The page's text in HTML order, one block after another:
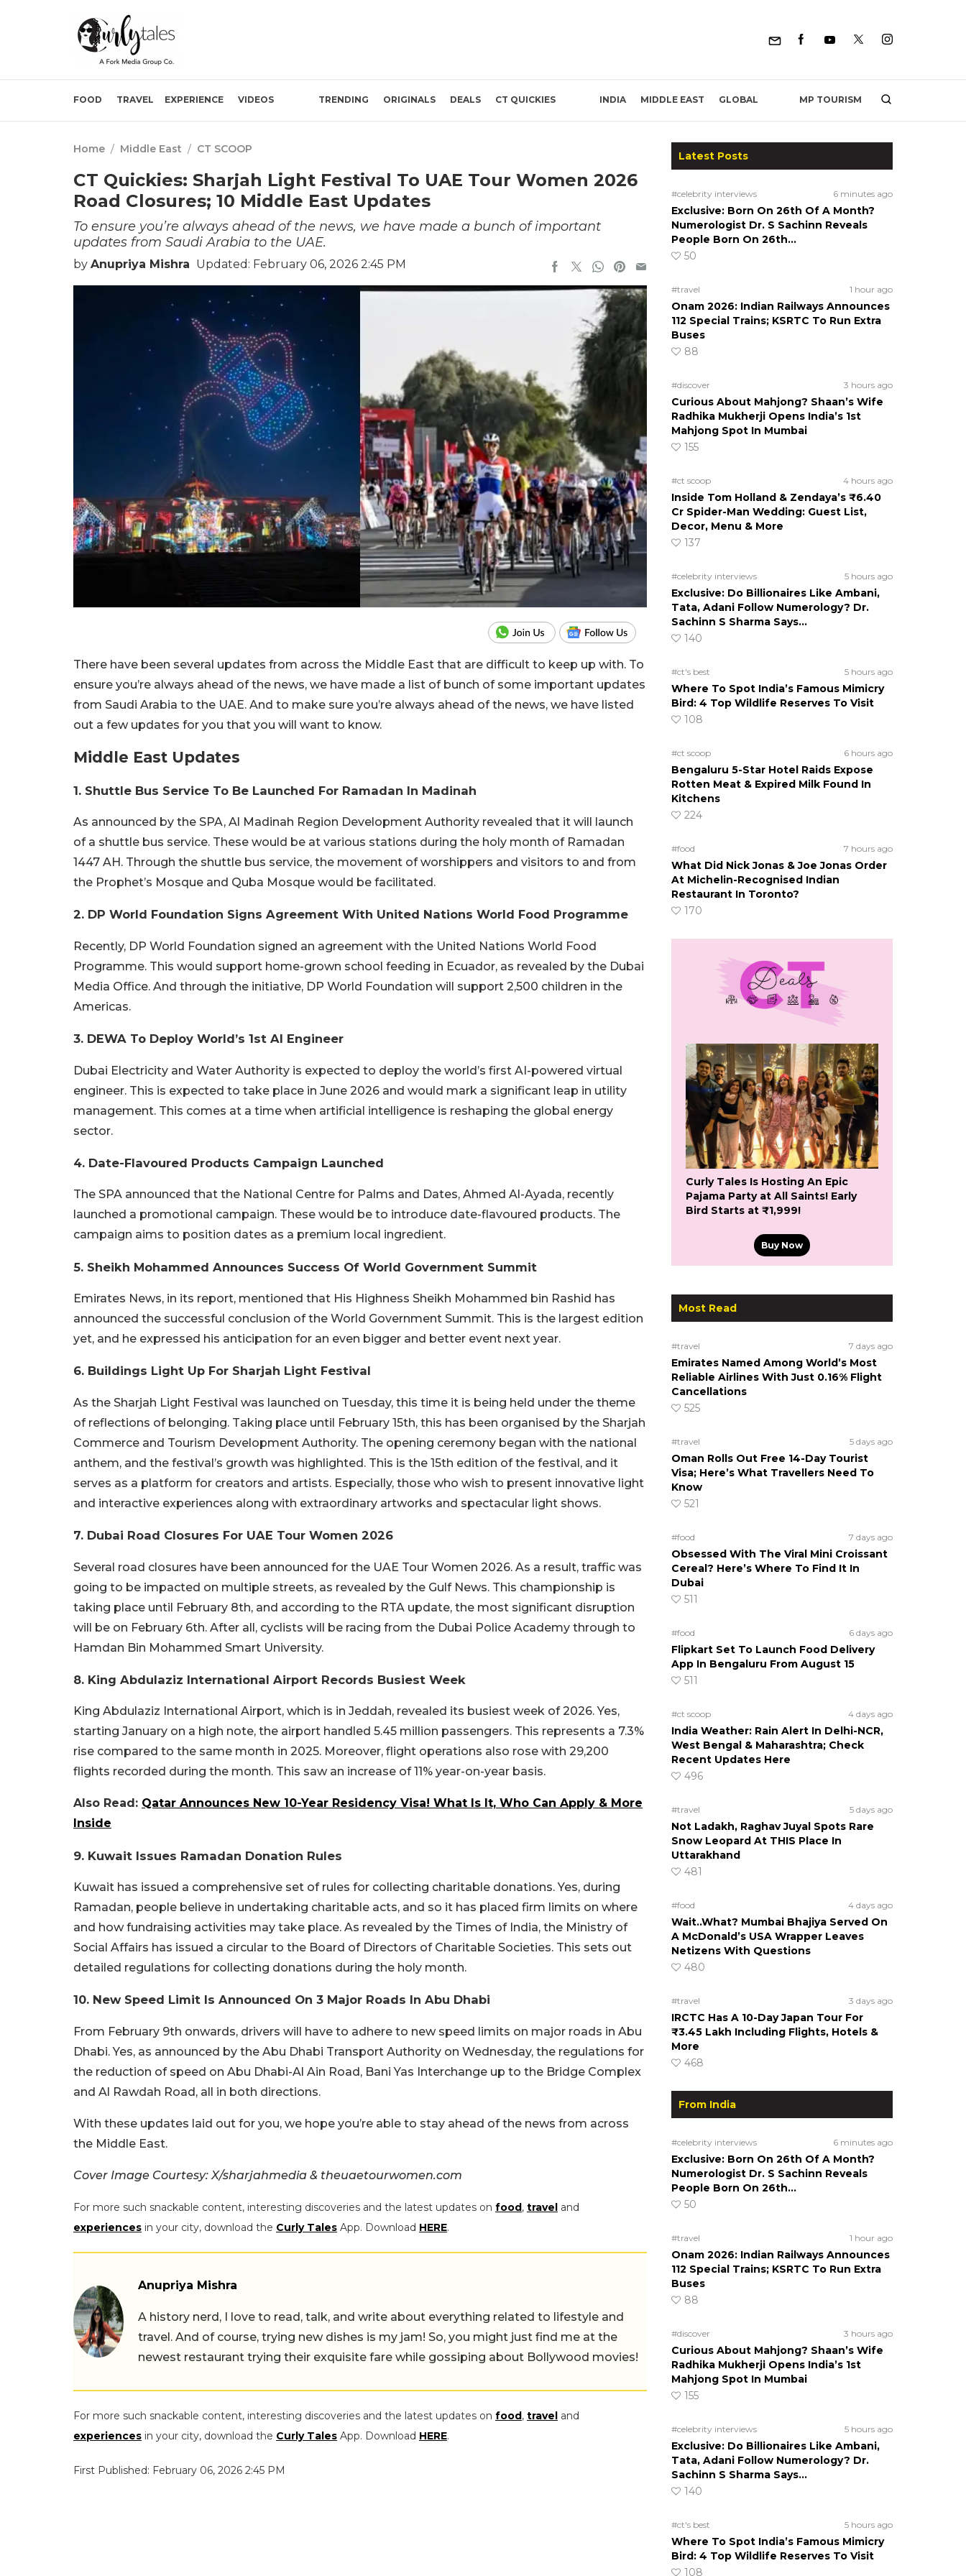
FOOD TRAVEL EXPERIENCE VIDEOS TRENDING ORIGINALS DEALS CT QUICKIES INDIA MIDDLE EAST GLOBAL MP TOURISM
Home / Middle East / CT SCOOP
CT Quickies: Sharjah Light Festival To UAE Tour Women 2026
Road Closures; 10 Middle East Updates
To ensure you’re always ahead of the news, we have made a bunch of important
updates from Saudi Arabia to the UAE.
by Anupriya Mishra Updated: February 06, 2026 2:45 PM
There have been several updates from across the Middle East that are difficult to keep up with. To
ensure you’re always ahead of the news, we have made a list of bunch of some important updates
from Saudi Arabia to the UAE. And to make sure you’re always ahead of the news, we have listed
out a few updates for you that you will want to know.
Middle East Updates
1. Shuttle Bus Service To Be Launched For Ramadan In Madinah
As announced by the SPA, Al Madinah Region Development Authority revealed that it will launch
of a shuttle bus service. These would be at various stations during the holy month of Ramadan
1447 AH. Through the shuttle bus service, the movement of worshippers and visitors to and from
the Prophet’s Mosque and Quba Mosque would be facilitated.
2. DP World Foundation Signs Agreement With United Nations World Food Programme
Recently, DP World Foundation signed an agreement with the United Nations World Food
Programme. This would support home-grown school feeding in Ecuador, as revealed by the Dubai
Media Office. And through the initiative, DP World Foundation will support 2,500 children in the
Americas.
3. DEWA To Deploy World’s 1st AI Engineer
Dubai Electricity and Water Authority is expected to deploy the world’s first AI-powered virtual
engineer. This is expected to take place in June 2026 and would mark a significant leap in utility
management. This comes at a time when artificial intelligence is reshaping the global energy
sector.
4. Date-Flavoured Products Campaign Launched
The SPA announced that the National Centre for Palms and Dates, Ahmed Al-Ayada, recently
launched a promotional campaign. These would be to introduce date-flavoured products. The
campaign aims to position dates as a premium local ingredient.
5. Sheikh Mohammed Announces Success Of World Government Summit
Emirates News, in its report, mentioned that His Highness Sheikh Mohammed bin Rashid has
announced the successful conclusion of the World Government Summit. This is the largest edition
yet, and he expressed his anticipation for an even bigger and better event next year.
6. Buildings Light Up For Sharjah Light Festival
As the Sharjah Light Festival was launched on Tuesday, this time it is being held under the theme
of reflections of belonging. Taking place until February 15th, this has been organised by the Sharjah
Commerce and Tourism Development Authority. The opening ceremony began with the national
anthem, and the festival’s growth was highlighted. This is the 15th edition of the festival, and it
serves as a platform for creators and artists. Especially, those who wish to present innovative light
and interactive experiences along with extraordinary artworks and spectacular light shows.
7. Dubai Road Closures For UAE Tour Women 2026
Several road closures have been announced for the UAE Tour Women 2026. As a result, traffic was
going to be impacted on multiple streets, as revealed by the Gulf News. This championship is
taking place until February 8th, and according to the RTA update, the most significant disruption
will be on February 6th. After all, cyclists will be racing from the Dubai Police Academy through to
Hamdan Bin Mohammed Smart University.
8. King Abdulaziz International Airport Records Busiest Week
King Abdulaziz International Airport, which is in Jeddah, revealed its busiest week of 2026. Yes,
starting January on a high note, the airport handled 5.45 million passengers. This represents a 7.3%
rise compared to the same month in 2025. Moreover, flight operations also rose with 29,200
flights recorded during the month. This saw an increase of 11% year-on-year basis.
Also Read: Qatar Announces New 10-Year Residency Visa! What Is It, Who Can Apply & More
Inside
9. Kuwait Issues Ramadan Donation Rules
Kuwait has issued a comprehensive set of rules for collecting charitable donations. Yes, during
Ramadan, people believe in undertaking charitable acts, and so it has placed firm limits on where
and how fundraising activities may take place. As revealed by the Times of India, the Ministry of
Social Affairs has issued a circular to the Board of Directors of Charitable Societies. This sets out
detailed regulations for collecting donations during the holy month.
10. New Speed Limit Is Announced On 3 Major Roads In Abu Dhabi
From February 9th onwards, drivers will have to adhere to new speed limits on major roads in Abu
Dhabi. Yes, as announced by the Abu Dhabi Transport Authority on Wednesday, the regulations for
the reduction of speed on Abu Dhabi-Al Ain Road, Bani Yas Interchange up to the Bridge Complex
and Al Rawdah Road, all in both directions.
With these updates laid out for you, we hope you’re able to stay ahead of the news from across
the Middle East.
Cover Image Courtesy: X/sharjahmedia & theuaetourwomen.com
For more such snackable content, interesting discoveries and the latest updates on food, travel and
experiences in your city, download the Curly Tales App. Download HERE.
Anupriya Mishra
A history nerd, I love to read, talk, and write about everything related to lifestyle and
travel. And of course, trying new dishes is my jam! So, you might just find me at the
newest restaurant trying their exquisite fare while gossiping about Bollywood movies!
For more such snackable content, interesting discoveries and the latest updates on food, travel and
experiences in your city, download the Curly Tales App. Download HERE.
First Published: February 06, 2026 2:45 PM
Latest Posts
#celebrity interviews 6 minutes ago
Exclusive: Born On 26th Of A Month?
Numerologist Dr. S Sachinn Reveals
People Born On 26th…
50
#travel 1 hour ago
Onam 2026: Indian Railways Announces
112 Special Trains; KSRTC To Run Extra
Buses
88
#discover 3 hours ago
Curious About Mahjong? Shaan’s Wife
Radhika Mukherji Opens India’s 1st
Mahjong Spot In Mumbai
155
#ct scoop 4 hours ago
Inside Tom Holland & Zendaya’s ₹6.40
Cr Spider-Man Wedding: Guest List,
Decor, Menu & More
137
#celebrity interviews 5 hours ago
Exclusive: Do Billionaires Like Ambani,
Tata, Adani Follow Numerology? Dr.
Sachinn S Sharma Says…
140
#ct's best 5 hours ago
Where To Spot India’s Famous Mimicry
Bird: 4 Top Wildlife Reserves To Visit
108
#ct scoop 6 hours ago
Bengaluru 5-Star Hotel Raids Expose
Rotten Meat & Expired Milk Found In
Kitchens
224
#food 7 hours ago
What Did Nick Jonas & Joe Jonas Order
At Michelin-Recognised Indian
Restaurant In Toronto?
170
Curly Tales Is Hosting An Epic
Pajama Party at All Saints! Early
Bird Starts at ₹1,999!
Buy Now
Most Read
#travel 7 days ago
Emirates Named Among World’s Most
Reliable Airlines With Just 0.16% Flight
Cancellations
525
#travel 5 days ago
Oman Rolls Out Free 14-Day Tourist
Visa; Here’s What Travellers Need To
Know
521
#food 7 days ago
Obsessed With The Viral Mini Croissant
Cereal? Here’s Where To Find It In
Dubai
511
#food 6 days ago
Flipkart Set To Launch Food Delivery
App In Bengaluru From August 15
511
#ct scoop 4 days ago
India Weather: Rain Alert In Delhi-NCR,
West Bengal & Maharashtra; Check
Recent Updates Here
496
#travel 5 days ago
Not Ladakh, Raghav Juyal Spots Rare
Snow Leopard At THIS Place In
Uttarakhand
481
#food 4 days ago
Wait..What? Mumbai Bhajiya Served On
A McDonald’s USA Wrapper Leaves
Netizens With Questions
480
#travel 3 days ago
IRCTC Has A 10-Day Japan Tour For
₹3.45 Lakh Including Flights, Hotels &
More
468
From India
#celebrity interviews 6 minutes ago
Exclusive: Born On 26th Of A Month?
Numerologist Dr. S Sachinn Reveals
People Born On 26th…
50
#travel 1 hour ago
Onam 2026: Indian Railways Announces
112 Special Trains; KSRTC To Run Extra
Buses
88
#discover 3 hours ago
Curious About Mahjong? Shaan’s Wife
Radhika Mukherji Opens India’s 1st
Mahjong Spot In Mumbai
155
#celebrity interviews 5 hours ago
Exclusive: Do Billionaires Like Ambani,
Tata, Adani Follow Numerology? Dr.
Sachinn S Sharma Says…
140
#ct's best 5 hours ago
Where To Spot India’s Famous Mimicry
Bird: 4 Top Wildlife Reserves To Visit
108